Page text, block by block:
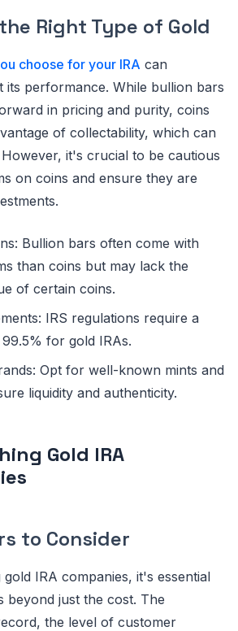
Right Type of Gold
choose for your IRA can
its performance. While bullion bars
in pricing and purity, coins
of collectability, which can
it's crucial to be cautious
on coins and ensure they are
Bullion bars often come with
than coins but may lack the
of certain coins.
IRS regulations require a
for gold IRAs.
Opt for well-known mints and
liquidity and authenticity.
Gold IRA
to Consider
IRA companies, it's essential
beyond just the cost. The
the level of customer